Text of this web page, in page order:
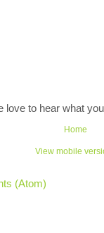
love to hear what
Home
View mobile
(Atom)